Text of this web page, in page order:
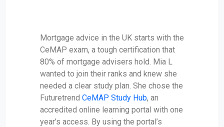
Mortgage advice in the UK starts with the
CeMAP exam, a tough certification that
80% of mortgage advisers hold. Mia L
wanted to join their ranks and knew she
needed a clear study plan. She chose the
Futuretrend CeMAP Study Hub, an
accredited online learning portal with one
year’s access. By using the portal’s